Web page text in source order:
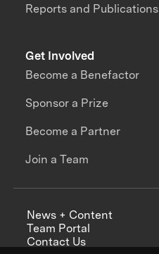
Reports and Publications
Get Involved
Become a Benefactor
Sponsor a Prize
Become a Partner
Join a Team
News + Content
Team Portal
Contact Us